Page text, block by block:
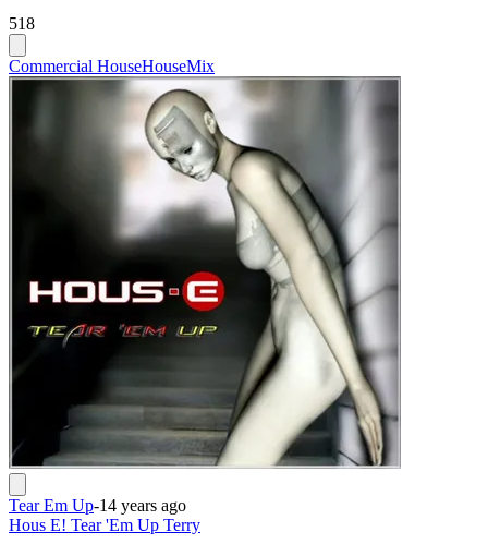
518
Commercial HouseHouseMix
Tear Em Up-14 years ago
Hous E! Tear 'Em Up Terry